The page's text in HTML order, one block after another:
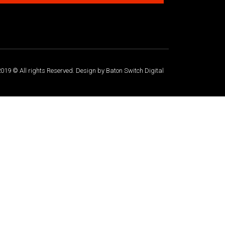
© All rights Reserved. Design by Baton Switch Digital